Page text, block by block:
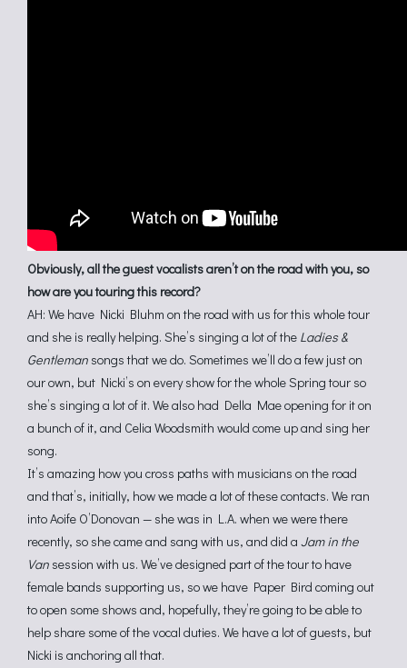
Obviously, all the guest vocalists aren’t on the road with you, so
how are you touring this record?
AH: We have Nicki Bluhm on the road with us for this whole tour
and she is really helping. She’s singing a lot of the Ladies &
Gentleman songs that we do. Sometimes we’ll do a few just on
our own, but Nicki’s on every show for the whole Spring tour so
she’s singing a lot of it. We also had Della Mae opening for it on
a bunch of it, and Celia Woodsmith would come up and sing her
song.
It’s amazing how you cross paths with musicians on the road
and that’s, initially, how we made a lot of these contacts. We ran
into Aoife O’Donovan — she was in L.A. when we were there
recently, so she came and sang with us, and did a Jam in the
Van session with us. We’ve designed part of the tour to have
female bands supporting us, so we have Paper Bird coming out
to open some shows and, hopefully, they’re going to be able to
help share some of the vocal duties. We have a lot of guests, but
Nicki is anchoring all that.